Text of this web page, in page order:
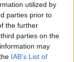
utilized by
parties prior to
the further
parties on the
may
IAB’s List of